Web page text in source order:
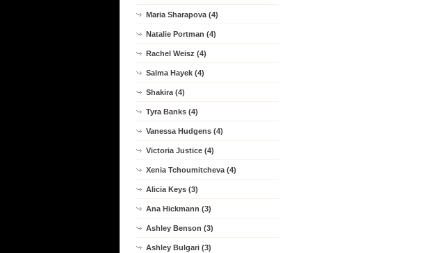
Maria Sharapova (4)
Natalie Portman (4)
Rachel Weisz (4)
Salma Hayek (4)
Shakira (4)
Tyra Banks (4)
Vanessa Hudgens (4)
Victoria Justice (4)
Xenia Tchoumitcheva (4)
Alicia Keys (3)
Ana Hickmann (3)
Ashley Benson (3)
Ashley Bulgari (3)